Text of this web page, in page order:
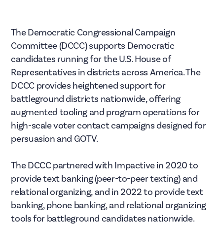
The Democratic Congressional Campaign
Committee (DCCC) supports Democratic
candidates running for the U.S. House of
Representatives in districts across America. The
DCCC provides heightened support for
battleground districts nationwide, offering
augmented tooling and program operations for
high-scale voter contact campaigns designed for
persuasion and GOTV.
The DCCC partnered with Impactive in 2020 to
provide text banking (peer-to-peer texting) and
relational organizing, and in 2022 to provide text
banking, phone banking, and relational organizing
tools for battleground candidates nationwide.